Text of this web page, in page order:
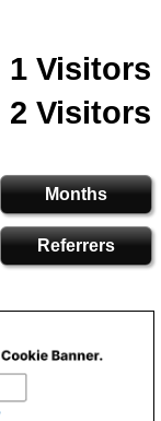
1 Visitors
2 Visitors
Months
Referrers